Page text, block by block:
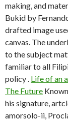
making, and
Bukid by
drafted image
canvas. The
to the subject
familiar to all
policy . Life of an
The Future
his signature,
amorsolo-ii,